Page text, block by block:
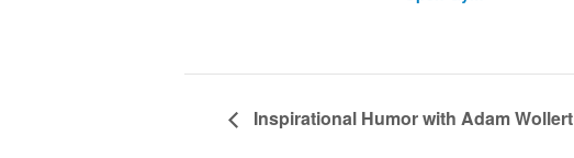
Inspirational Humor with Adam Wollert